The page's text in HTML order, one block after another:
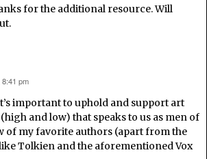
for the additional resource. Will
pm
important to uphold and support art
and low) that speaks to us as men of
of my favorite authors (apart from the
Tolkien and the aforementioned Vox